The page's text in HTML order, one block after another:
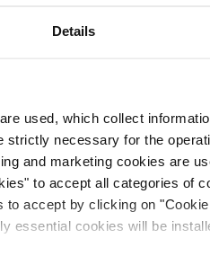
Details
used, which collect
necessary for the
and marketing cookies are
to accept all categories of
accept by clicking on
essential cookies will be